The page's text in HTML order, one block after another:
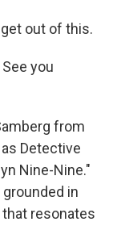
out of this.
you
from
Detective
Nine-Nine."
in
resonates